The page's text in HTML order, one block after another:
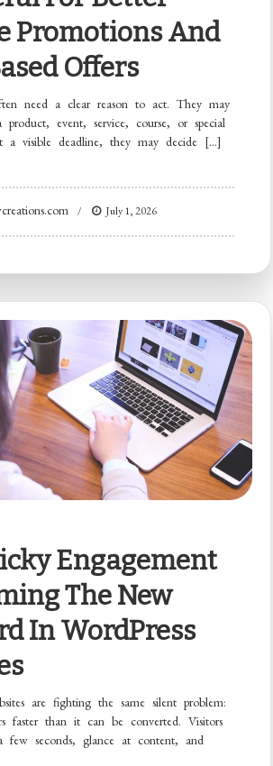
Promotions And
Offers
need a clear reason to act. They may
event, service, course, or special
a visible deadline, they may decide […]
July 1, 2026
Engagement
The New
In WordPress
are fighting the same silent problem:
faster than it can be converted. Visitors
few seconds, glance at content, and